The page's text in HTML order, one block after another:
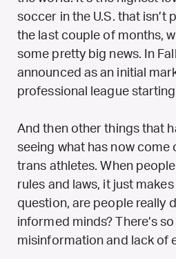
soccer in the U.S. that isn’t
the last couple of months,
some pretty big news. In
announced as an initial
professional league
And then other things that
seeing what has now come
trans athletes. When
rules and laws, it just
question, are people really
informed minds? There’s
misinformation and lack of